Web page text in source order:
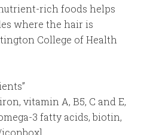
rich foods helps
where the hair is
College of Health
vitamin A, B5, C and E,
3 fatty acids, biotin,